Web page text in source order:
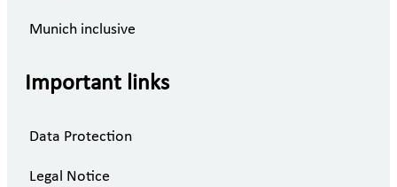
Munich inclusive
Important links
Data Protection
Legal Notice